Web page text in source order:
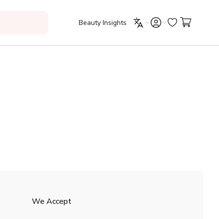
Beauty Insights
We Accept